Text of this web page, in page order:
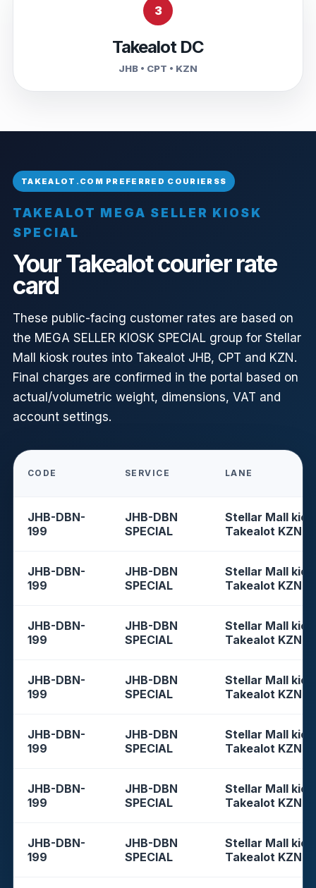
3
Takealot DC
JHB • CPT • KZN
TAKEALOT MEGA SELLER KIOSK
SPECIAL
Your Takealot courier rate
card
These public-facing customer rates are based on
the MEGA SELLER KIOSK SPECIAL group for Stellar
Mall kiosk routes into Takealot JHB, CPT and KZN.
Final charges are confirmed in the portal based on
actual/volumetric weight, dimensions, VAT and
account settings.
CODE SERVICE LANE
JHB-DBN-
199
JHB-DBN
SPECIAL
Stellar Mall
Takealot KZN
JHB-DBN-
199
JHB-DBN
SPECIAL
Stellar Mall
Takealot KZN
JHB-DBN-
199
JHB-DBN
SPECIAL
Stellar Mall
Takealot KZN
JHB-DBN-
199
JHB-DBN
SPECIAL
Stellar Mall
Takealot KZN
JHB-DBN-
199
JHB-DBN
SPECIAL
Stellar Mall
Takealot KZN
JHB-DBN-
199
JHB-DBN
SPECIAL
Stellar Mall
Takealot KZN
JHB-DBN-
199
JHB-DBN
SPECIAL
Stellar Mall
Takealot KZN